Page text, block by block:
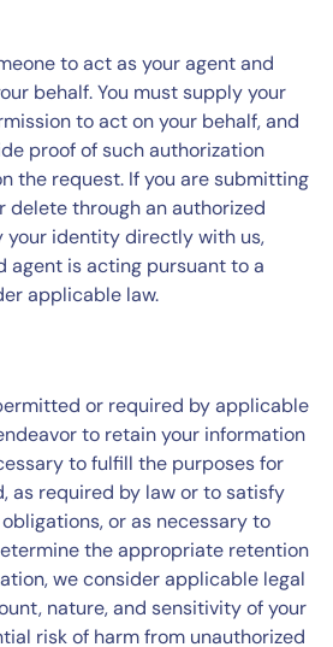
to act as your agent and
behalf. You must supply your
to act on your behalf, and
proof of such authorization
the request. If you are submitting
delete through an authorized
your identity directly with us,
agent is acting pursuant to a
applicable law.
or required by applicable
to retain your information
to fulfill the purposes for
as required by law or to satisfy
or as necessary to
the appropriate retention
we consider applicable legal
nature, and sensitivity of your
risk of harm from unauthorized